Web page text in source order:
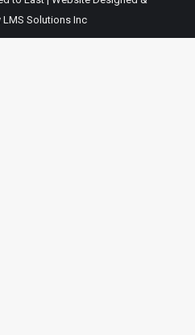
LMS Solutions Inc